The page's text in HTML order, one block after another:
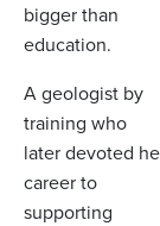
bigger than
education.
A geologist by
training who
later devoted
career to
supporting